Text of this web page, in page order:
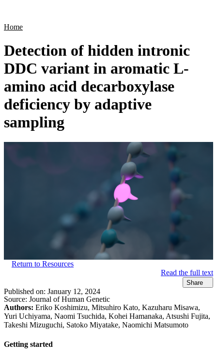
Home
Detection of hidden intronic
DDC variant in aromatic L-
amino acid decarboxylase
deficiency by adaptive
sampling
Return to Resources
Read the full text
Share
Published on: January 12, 2024
Source: Journal of Human Genetic
Authors: Eriko Koshimizu, Mitsuhiro Kato, Kazuharu Misawa,
Yuri Uchiyama, Naomi Tsuchida, Kohei Hamanaka, Atsushi Fujita,
Takeshi Mizuguchi, Satoko Miyatake, Naomichi Matsumoto
Getting started